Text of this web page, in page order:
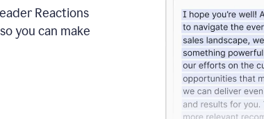
Reactions
you can make